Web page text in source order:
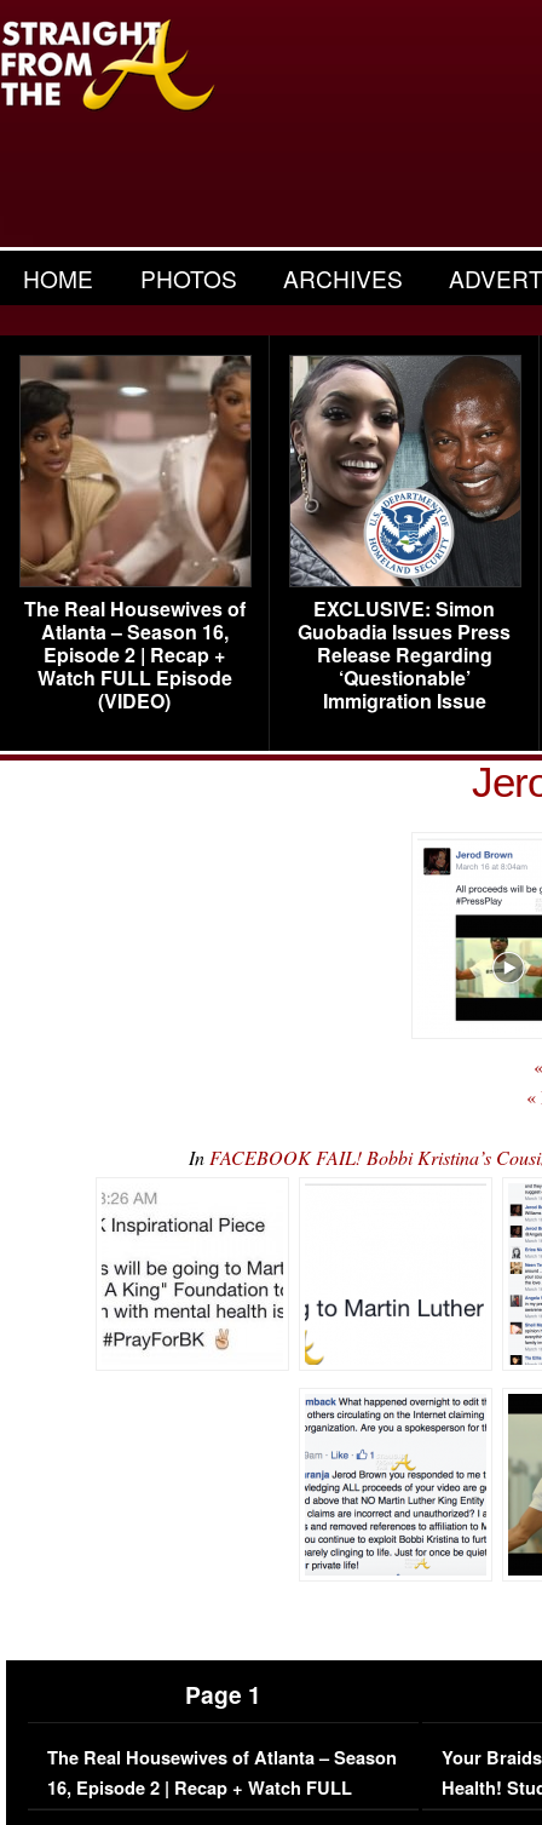
HOME PHOTOS ARCHIVES
The Real Housewives of
Atlanta – Season 16,
Episode 2 | Recap +
Watch FULL Episode
(VIDEO)
EXCLUSIVE: Simon
Guobadia Issues Press
Release Regarding
‘Questionable’
Immigration Issue
«
In FACEBOOK FAIL! Bobbi Kristina’s
Page 1
The Real Housewives of Atlanta – Season
16, Episode 2 | Recap + Watch FULL
Episode (VIDEO)
Your
Health!
Concerns